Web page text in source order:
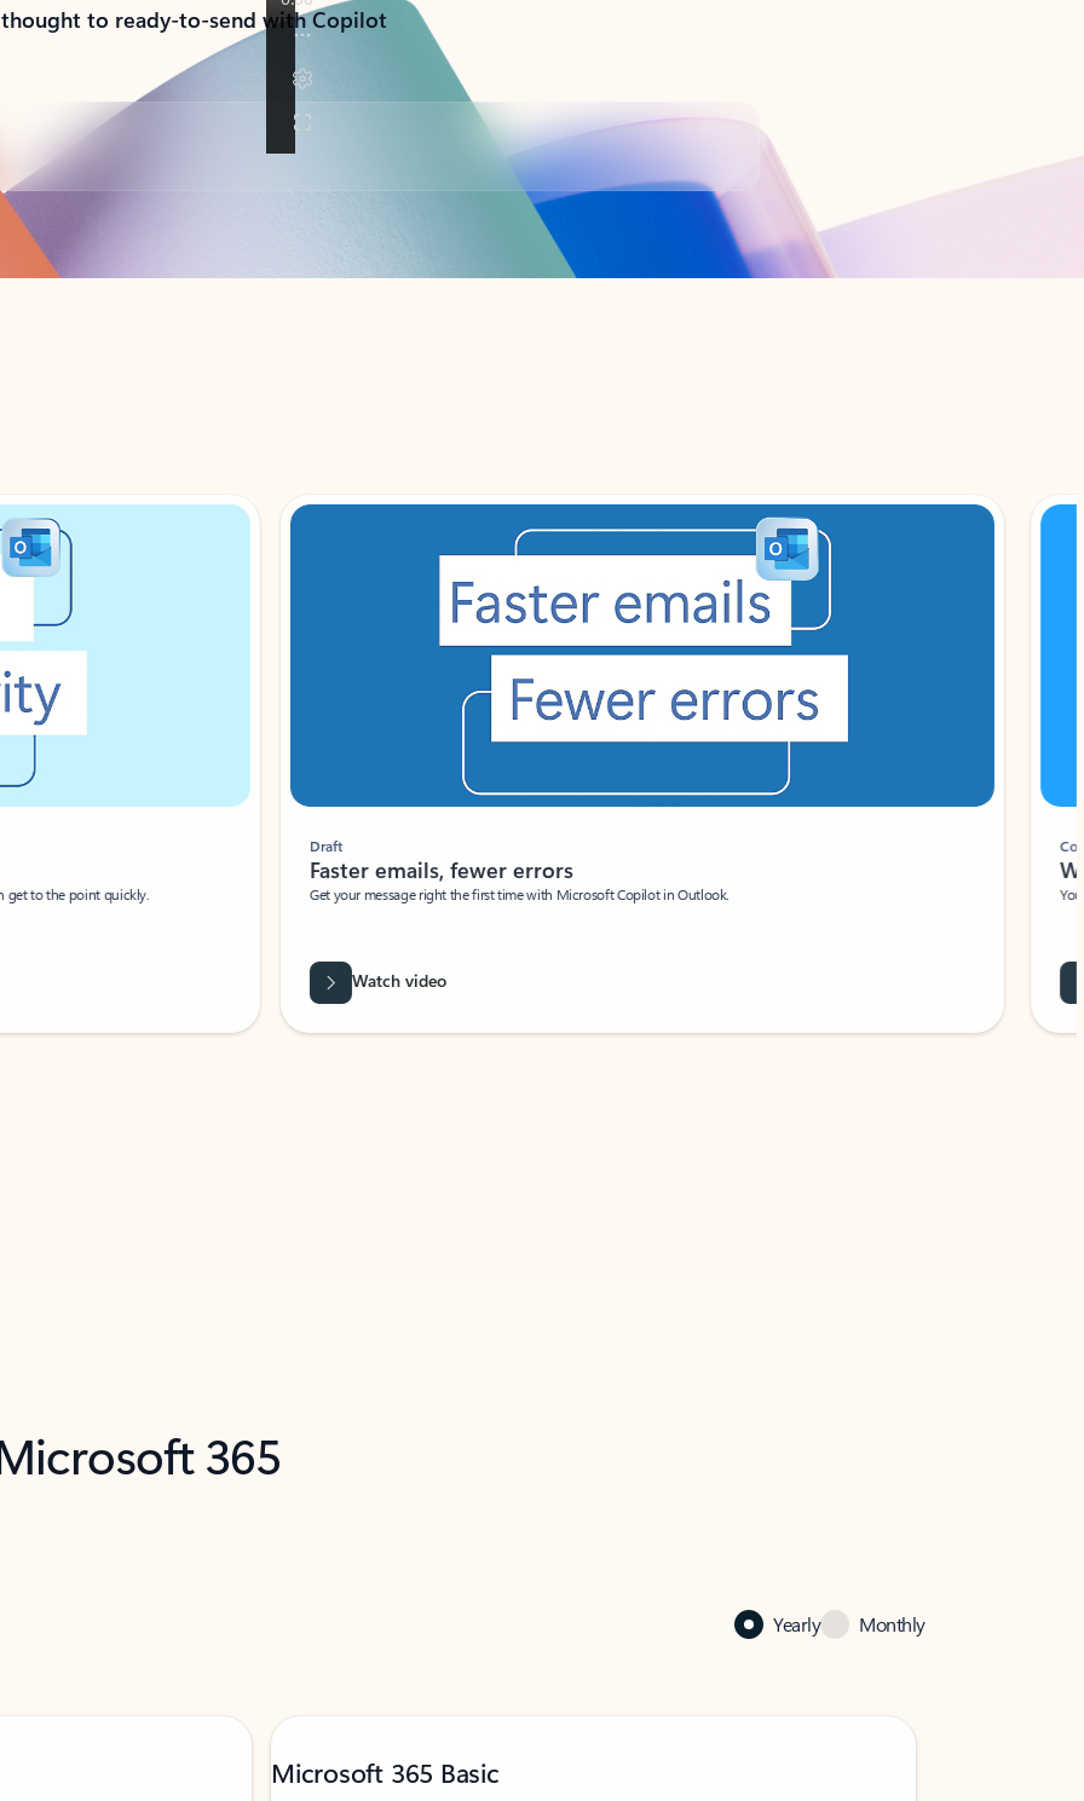
to ready-to-send with Copilot
to the point quickly.
Draft
Faster emails, fewer errors
Get your message right the first time with Microsoft Copilot in Outlook.
Watch video
Coach
Your
365
Yearly Monthly
Microsoft 365 Basic